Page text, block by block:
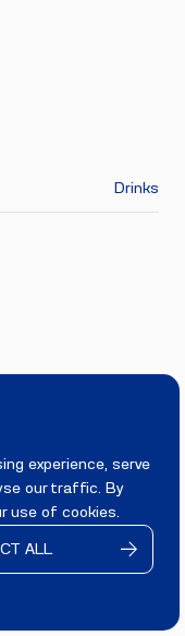
experience, serve
our traffic. By
use of cookies.
ALL
Drinks